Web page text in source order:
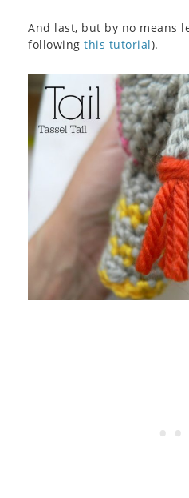
And last, but by no means
following this tutorial).